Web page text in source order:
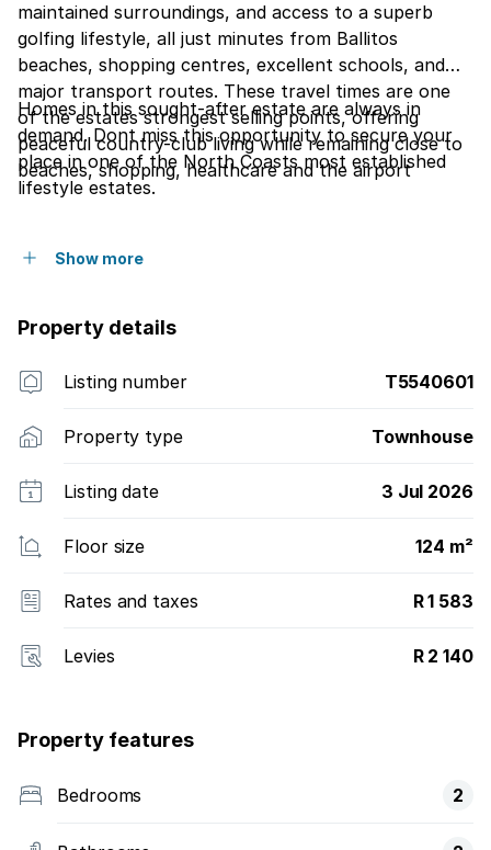
maintained surroundings, and access to a superb
golfing lifestyle, all just minutes from Ballitos
beaches, shopping centres, excellent schools, and
major transport routes. These travel times are one
of the estates strongest selling points, offering
peaceful country-club living while remaining close to
beaches, shopping, healthcare and the airport
Homes in this sought-after estate are always in
demand. Dont miss this opportunity to secure your
place in one of the North Coasts most established
lifestyle estates.
Show more
Property details
Listing number T5540601
Property type Townhouse
Listing date 3 Jul 2026
Floor size 124 m²
Rates and taxes R 1 583
Levies R 2 140
Property features
Bedrooms 2